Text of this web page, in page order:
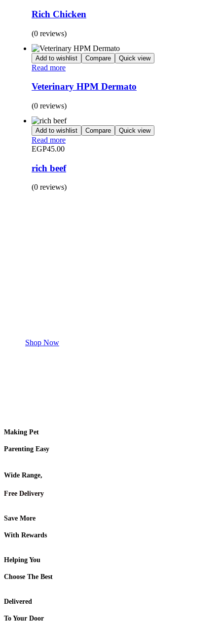
Rich Chicken
(0 reviews)
Add to wishlist Compare Quick view
Read more
Veterinary HPM Dermato
(0 reviews)
Add to wishlist Compare Quick view
Read more
EGP45.00
rich beef
(0 reviews)
Shop Now
Making Pet
Parenting Easy
Wide Range,
Free Delivery
Save More
With Rewards
Helping You
Choose The Best
Delivered
To Your Door